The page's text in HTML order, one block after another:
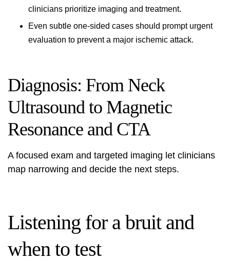
clinicians prioritize imaging and treatment.
Even subtle one-sided cases should prompt urgent
evaluation to prevent a major ischemic attack.
Diagnosis: From Neck
Ultrasound to Magnetic
Resonance and CTA
A focused exam and targeted imaging let clinicians
map narrowing and decide the next steps.
Listening for a bruit and
when to test